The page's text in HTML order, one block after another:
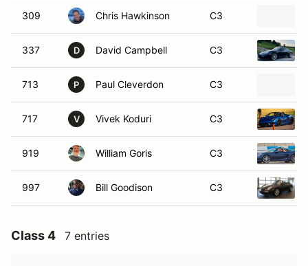
309 Chris Hawkinson C3
337 D David Campbell C3
713 P Paul Cleverdon C3
717 V Vivek Koduri C3
919 William Goris C3
997 Bill Goodison C3
Class 4 7 entries